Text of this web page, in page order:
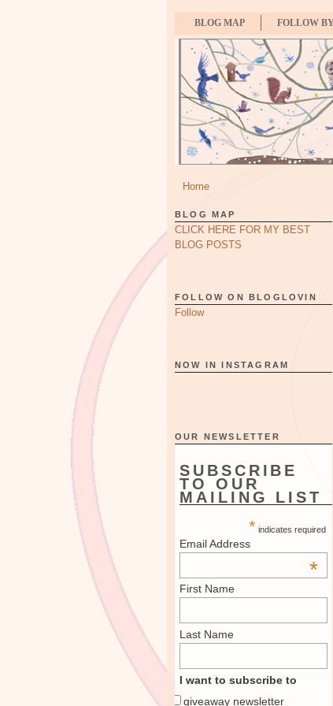
BLOG MAP FOLLOW
Home
BLOG MAP
CLICK HERE FOR MY BEST
BLOG POSTS
FOLLOW ON BLOGLOVIN
Follow
NOW IN INSTAGRAM
OUR NEWSLETTER
SUBSCRIBE
TO OUR
MAILING LIST
* indicates required
Email Address
*
First Name
Last Name
I want to subscribe to
giveaway newsletter